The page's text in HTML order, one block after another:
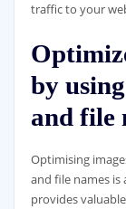
traffic to your
by
and file
Optimising
and file names is
provides